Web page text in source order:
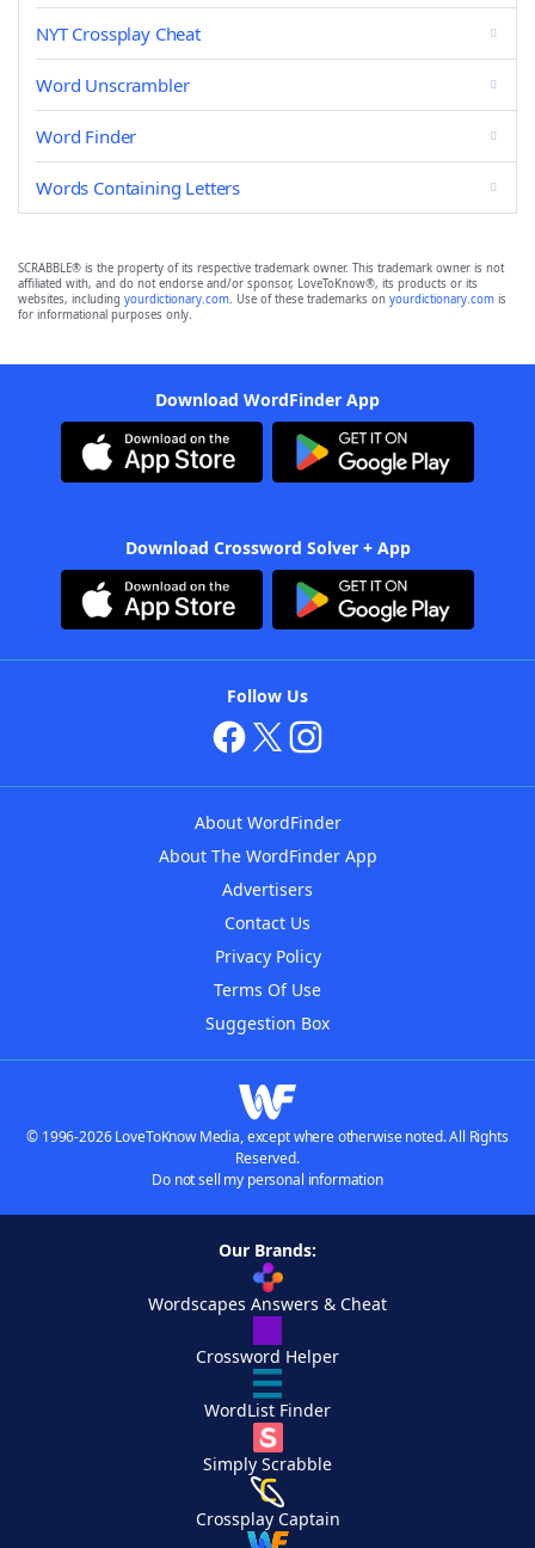
NYT Crossplay Cheat
Word Unscrambler
Word Finder
Words Containing Letters
SCRABBLE® is the property of its respective trademark owner. This trademark owner is not
affiliated with, and do not endorse and/or sponsor, LoveToKnow®, its products or its
websites, including yourdictionary.com. Use of these trademarks on yourdictionary.com is
for informational purposes only.
Download WordFinder App
Download Crossword Solver + App
Follow Us
About WordFinder
About The WordFinder App
Advertisers
Contact Us
Privacy Policy
Terms Of Use
Suggestion Box
© 1996-2026 LoveToKnow Media, except where otherwise noted. All Rights
Reserved.
Do not sell my personal information
Our Brands:
Wordscapes Answers & Cheat
Crossword Helper
WordList Finder
Simply Scrabble
Crossplay Captain